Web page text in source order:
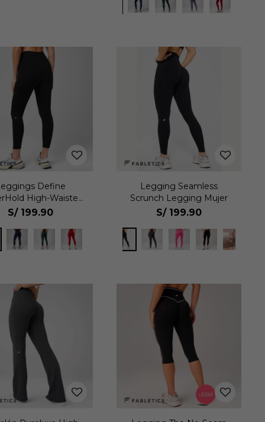
Define
High-Waisted
7/8 Mujer
S/ 199.90
Legging Seamless
Scrunch Legging Mujer
S/ 199.90